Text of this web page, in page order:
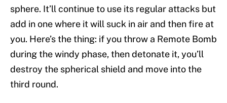
sphere. It’ll continue to use its regular attacks but
add in one where it will suck in air and then fire at
you. Here’s the thing: if you throw a Remote Bomb
during the windy phase, then detonate it, you’ll
destroy the spherical shield and move into the
third round.